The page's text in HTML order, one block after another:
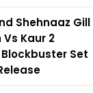
Shehnaaz Gill
Kaur 2
Set